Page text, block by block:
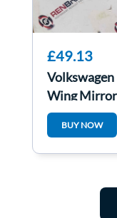
£49.13
Wing Mirror
BUY NOW